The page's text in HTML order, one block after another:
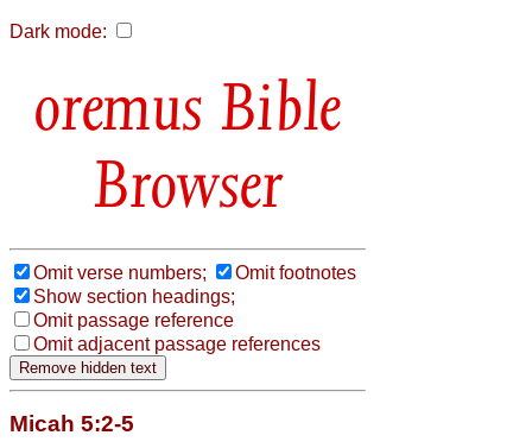
Dark mode:
Bible
Browser
Omit verse numbers;
Omit footnotes
Show section headings;
Omit passage reference
Omit adjacent passage references
Micah 5:2-5